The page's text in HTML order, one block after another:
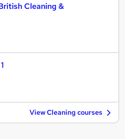
Cleaning &
View Cleaning courses